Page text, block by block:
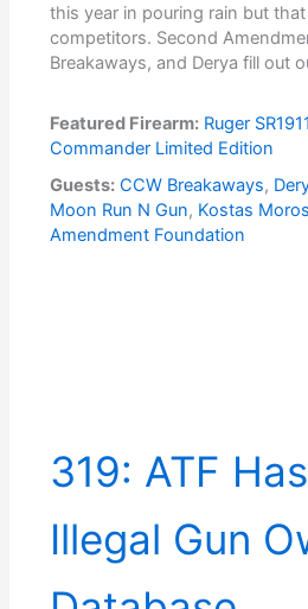
this year in pouring rain but
competitors. Second
Breakaways, and Derya fill out
Featured Firearm: Ruger
Commander Limited Edition
Guests: CCW Breakaways,
Moon Run N Gun, Kostas Moros
Amendment Foundation
319: ATF
Illegal Gun